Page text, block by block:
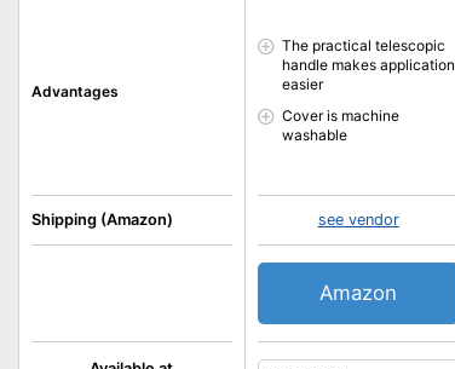
Advantages
Shipping (Amazon)
The practical telescopic
handle makes application
easier
Cover is machine
washable
see vendor
Amazon